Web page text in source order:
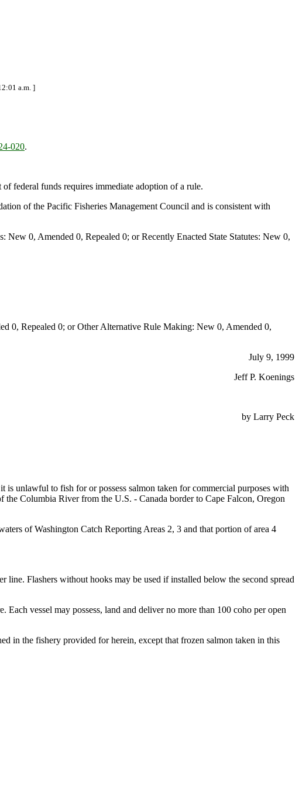
a.m. ]
020.
federal funds requires immediate adoption of a rule.
of the Pacific Fisheries Management Council and is consistent with
0, Amended 0, Repealed 0; or Recently Enacted State Statutes: New 0,
0, Repealed 0; or Other Alternative Rule Making: New 0, Amended 0,
July 9, 1999
Jeff P. Koenings
by Larry Peck
is unlawful to fish for or possess salmon taken for commercial purposes with
Columbia River from the U.S. - Canada border to Cape Falcon, Oregon
of Washington Catch Reporting Areas 2, 3 and that portion of area 4
Flashers without hooks may be used if installed below the second spread
vessel may possess, land and deliver no more than 100 coho per open
in the fishery provided for herein, except that frozen salmon taken in this